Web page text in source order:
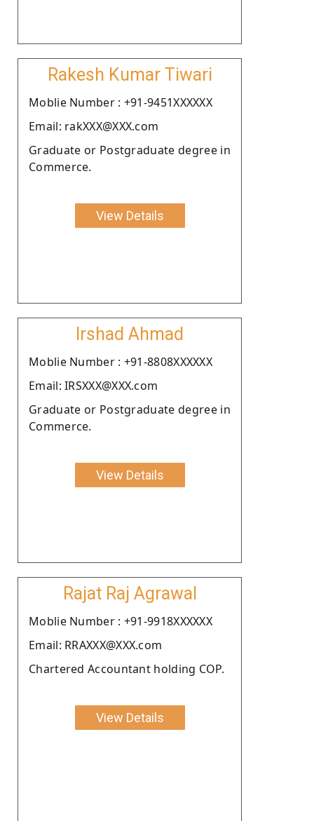
Rakesh Kumar Tiwari
Moblie Number : +91-9451XXXXXX
Email: rakXXX@XXX.com
Graduate or Postgraduate degree in
Commerce.
View Details
Irshad Ahmad
Moblie Number : +91-8808XXXXXX
Email: IRSXXX@XXX.com
Graduate or Postgraduate degree in
Commerce.
View Details
Rajat Raj Agrawal
Moblie Number : +91-9918XXXXXX
Email: RRAXXX@XXX.com
Chartered Accountant holding COP.
View Details